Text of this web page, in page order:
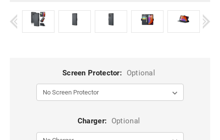
Screen Protector: Optional
Charger: Optional